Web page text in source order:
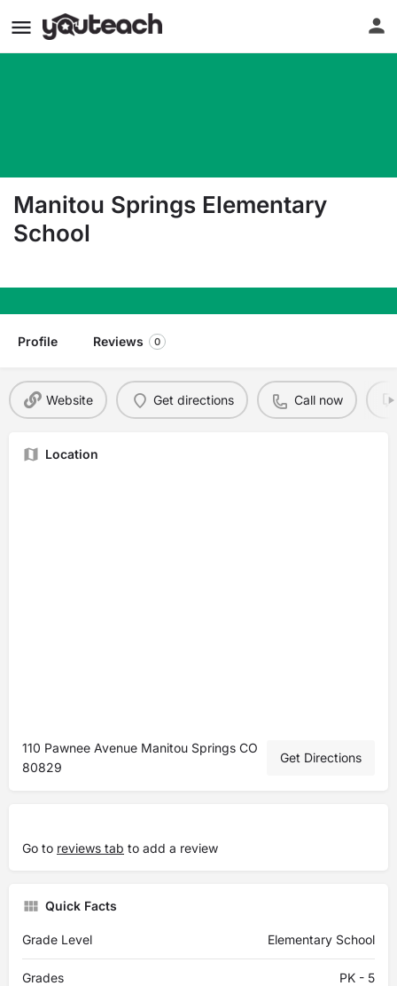
Manitou Springs Elementary
School
Profile Reviews 0
Website Get directions Call now
Location
110 Pawnee Avenue Manitou Springs CO
80829
Get Directions
Go to reviews tab to add a review
Quick Facts
Grade Level Elementary School
Grades PK - 5